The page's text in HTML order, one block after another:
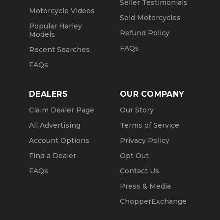
Motorcycle Videos
Popular Harley
Models
Recent Searches
FAQs
Seller Testimonials
Sold Motorcycles
Refund Policy
FAQs
DEALERS
Claim Dealer Page
All Advertising
Account Options
Find a Dealer
FAQs
OUR COMPANY
Our Story
Terms of Service
Privacy Policy
Opt Out
Contact Us
Press & Media
ChopperExchange